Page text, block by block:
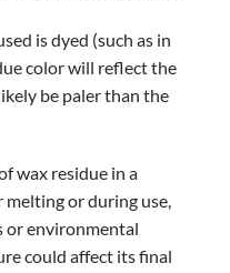
is dyed (such as in
color will reflect the
be paler than the
wax residue in a
melting or during use,
or environmental
could affect its final